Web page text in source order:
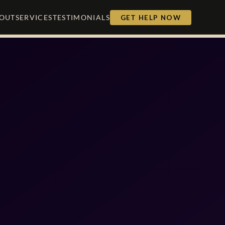
SERVICESTESTIMONIALS GET HELP NOW